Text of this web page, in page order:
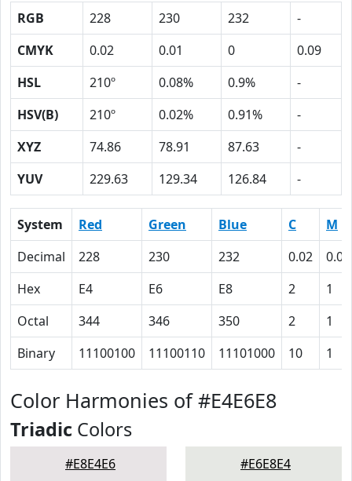
RGB 228 230 232
-
CMYK
0.02 0.01 0
0.09
HSL
210º 0.08% 0.9%
-
HSV(B)
210º 0.02% 0.91%
-
XYZ
74.86 78.91 87.63
-
YUV
229.63 129.34 126.84 -
System Red Green Blue C
M
Decimal
228 230 232 0.02
0.01
Hex
E4 E6 E8 2
1
Octal
344 346 350 2
1
Binary
11100100 11100110 11101000 10 1
Color Harmonies of #E4E6E8
Triadic Colors
#E8E4E6 #E6E8E4